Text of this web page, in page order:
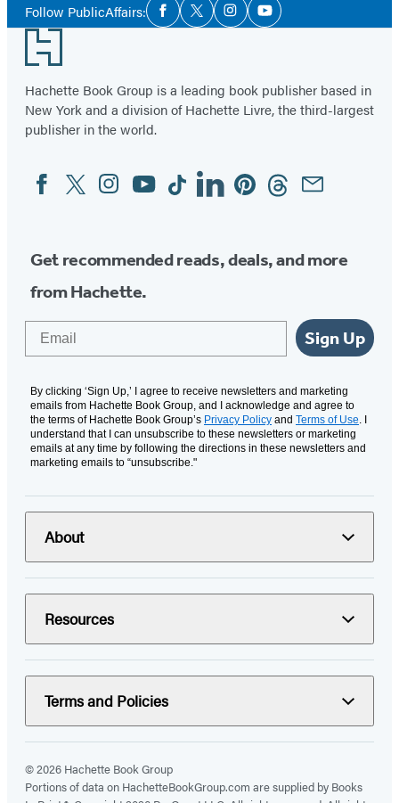
Follow PublicAffairs:
Media
Facebook
TwitterInstagramYouTube
Footer
Hachette Book Group is a leading book publisher based in
New York and a division of Hachette Livre, the third-largest
publisher in the world.
Social
Media
FacebookTwitterInstagram
YouTubeTiktokLinkedinPinterestThreadsEmail
Get recommended reads, deals, and more
from Hachette.
Sign Up
By clicking ‘Sign Up,’ I agree to receive newsletters and marketing
emails from Hachette Book Group, and I acknowledge and agree to
the terms of Hachette Book Group’s Privacy Policy and Terms of Use. I
understand that I can unsubscribe to these newsletters or marketing
emails at any time by following the directions in these newsletters and
marketing emails to “unsubscribe."
About
Resources
Terms and Policies
© 2026 Hachette Book Group
Portions of data on HachetteBookGroup.com are supplied by Books